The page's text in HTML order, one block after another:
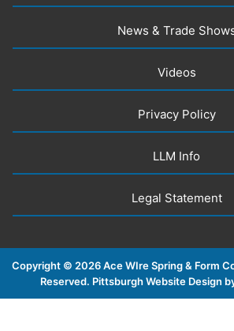
News & Trade
Videos
Privacy Policy
LLM Info
Legal Statement
Copyright © 2026 Ace WIre Spring & Form
Reserved. Pittsburgh Website Design